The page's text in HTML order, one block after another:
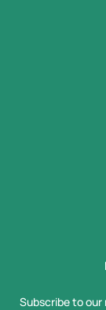
Subscribe to